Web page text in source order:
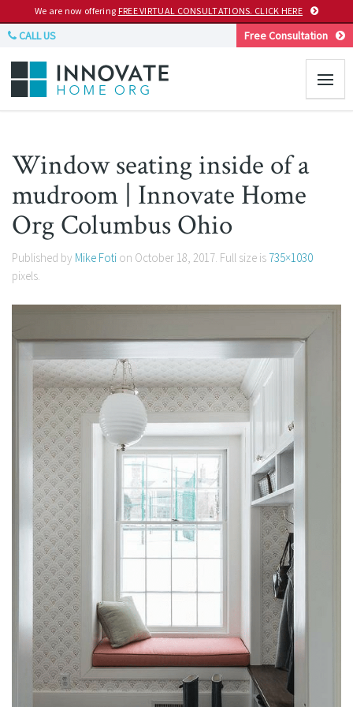
We are now offering FREE VIRTUAL CONSULTATIONS. CLICK HERE
CALL US Free Consultation
Window seating inside of a
mudroom | Innovate Home
Org Columbus Ohio
Published by Mike Foti on October 18, 2017. Full size is 735×1030
pixels.